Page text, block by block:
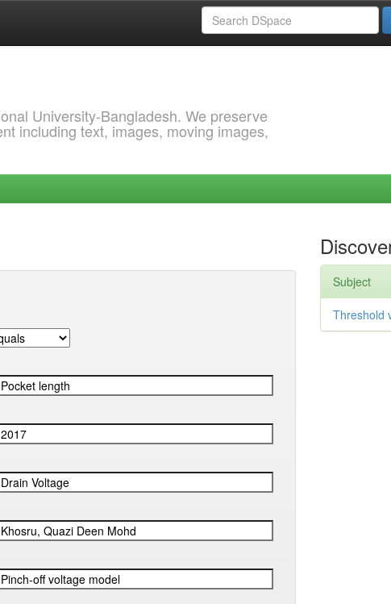
University-Bangladesh. We preserve
including text, images, moving images,
Subject
Threshold